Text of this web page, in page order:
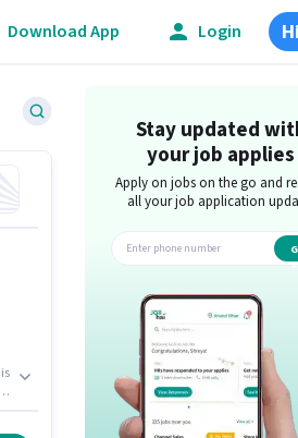
Download App Login
Stay updated
your job applies
Apply on jobs on the go and
all your job application